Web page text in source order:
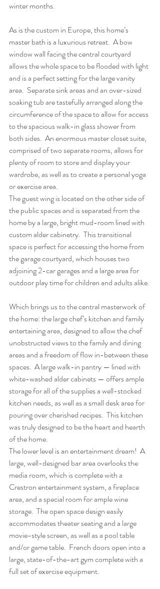
winter months.
As is the custom in Europe, this home’s
master bath is a luxurious retreat.  A bow
window wall facing the central courtyard
allows the whole space to be flooded with light
and is a perfect setting for the large vanity
area.  Separate sink areas and an over-sized
soaking tub are tastefully arranged along the
circumference of the space to allow for access
to the spacious walk-in glass shower from
both sides.  An enormous master closet suite,
comprised of two separate rooms, allows for
plenty of room to store and display your
wardrobe, as well as to create a personal yoga
or exercise area.
The guest wing is located on the other side of
the public spaces and is separated from the
home by a large, bright mud-room lined with
custom alder cabinetry.  This transitional
space is perfect for accessing the home from
the garage courtyard, which houses two
adjoining 2-car garages and a large area for
outdoor play time for children and adults alike.
Which brings us to the central masterwork of
the home: the large chef’s kitchen and family
entertaining area, designed to allow the chef
unobstructed views to the family and dining
areas and a freedom of flow in-between these
spaces.  A large walk-in pantry — lined with
white-washed alder cabinets — offers ample
storage for all of the supplies a well-stocked
kitchen needs, as well as a small desk area for
pouring over cherished recipes.  This kitchen
was truly designed to be the heart and hearth
of the home.
The lower level is an entertainment dream!  A
large, well-designed bar area overlooks the
media room, which is complete with a
Crestron entertainment system, a fireplace
area, and a special room for ample wine
storage.  The open space design easily
accommodates theater seating and a large
movie-style screen, as well as a pool table
and/or game table.  French doors open into a
large, state-of-the-art gym complete with a
full set of exercise equipment.